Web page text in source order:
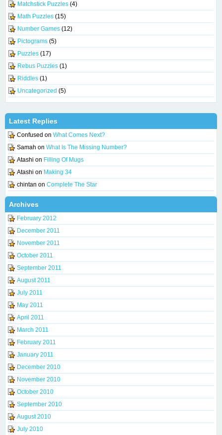
Matchstick Puzzles (4)
Math Puzzles (15)
Number Games (12)
Pictograms (5)
Puzzles (17)
Rebus Puzzles (1)
Riddles (1)
Uncategorized (5)
Latest Replies
Confused on What Comes Next?
Samah on What Is The Missing Number?
Atashi on Filling Of Mugs
Atashi on Making 34
chintan on Complete The Star
Archives
February 2012
December 2011
November 2011
October 2011
September 2011
August 2011
July 2011
May 2011
April 2011
March 2011
February 2011
January 2011
December 2010
November 2010
October 2010
September 2010
August 2010
July 2010